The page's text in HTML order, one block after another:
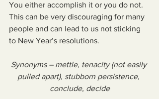
You either accomplish it or you do not.
This can be very discouraging for many
people and can lead to us not sticking
to New Year’s resolutions.
Synonyms – mettle, tenacity (not easily
pulled apart), stubborn persistence,
conclude, decide